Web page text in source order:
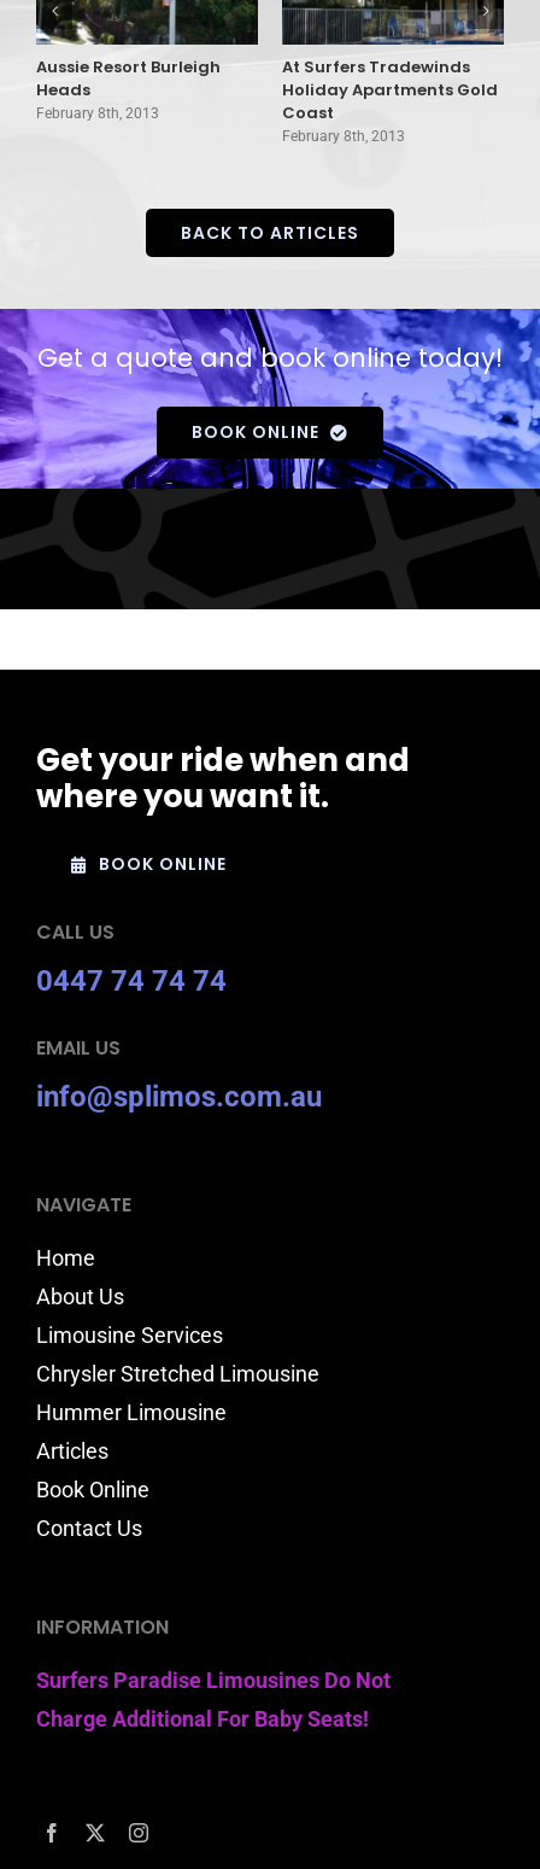
Aussie Resort Burleigh
Heads
February 8th, 2013
At Surfers Tradewinds
Holiday Apartments Gold
Coast
February 8th, 2013
BACK TO ARTICLES
Get a quote and book online today!
BOOK ONLINE
Get your ride when and
where you want it.
BOOK ONLINE
CALL US
0447 74 74 74
EMAIL US
info@splimos.com.au
NAVIGATE
Home
About Us
Limousine Services
Chrysler Stretched Limousine
Hummer Limousine
Articles
Book Online
Contact Us
INFORMATION
Surfers Paradise Limousines Do Not
Charge Additional For Baby Seats!